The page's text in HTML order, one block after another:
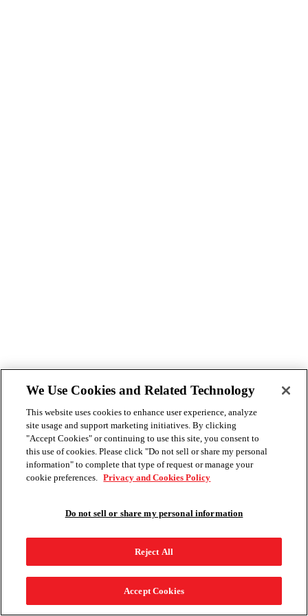
We Use Cookies and Related Technology
This website uses cookies to enhance user experience, analyze
site usage and support marketing initiatives. By clicking
"Accept Cookies" or continuing to use this site, you consent to
this use of cookies. Please click "Do not sell or share my personal
information" to complete that type of request or manage your
cookie preferences. Privacy and Cookies Policy
Do not sell or share my personal information
Reject All
Accept Cookies